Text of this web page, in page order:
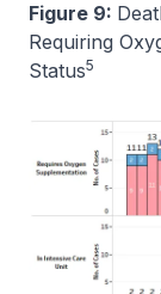
Figure 9:
Requiring
Status5